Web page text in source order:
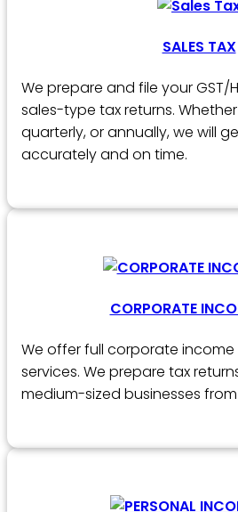
SALES TAX
We prepare and file your GST/
sales-type tax returns.
quarterly, or annually, we will
accurately and on time.
CORPORATE
We offer full corporate
services. We prepare tax
medium-sized businesses